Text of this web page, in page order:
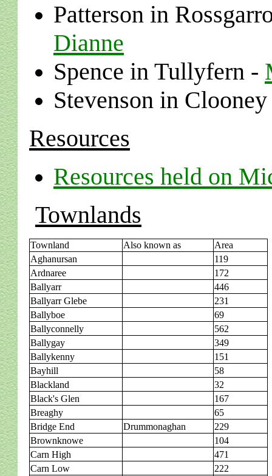
Patterson in
Dianne
Spence in Tullyfern -
Stevenson in
Resources
Resources held on
Townlands
Townland Also known as
Area
Aghanursan
119
Ardnaree
172
Ballyarr
446
Ballyarr Glebe
231
Ballyboe
69
Ballyconnelly
562
Ballygay
349
Ballykenny
151
Bayhill
58
Blackland
32
Black's Glen
167
Breaghy
65
Bridge End
Drummonaghan
229
Brownknowe
104
Carn High
471
Carn Low
222